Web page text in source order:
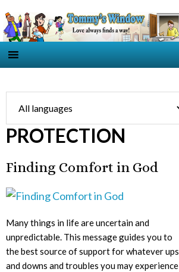
PROTECTION
Finding Comfort in God
Many things in life are uncertain and
unpredictable. This message guides you to
the best source of support for whatever ups
and downs and troubles you may experience